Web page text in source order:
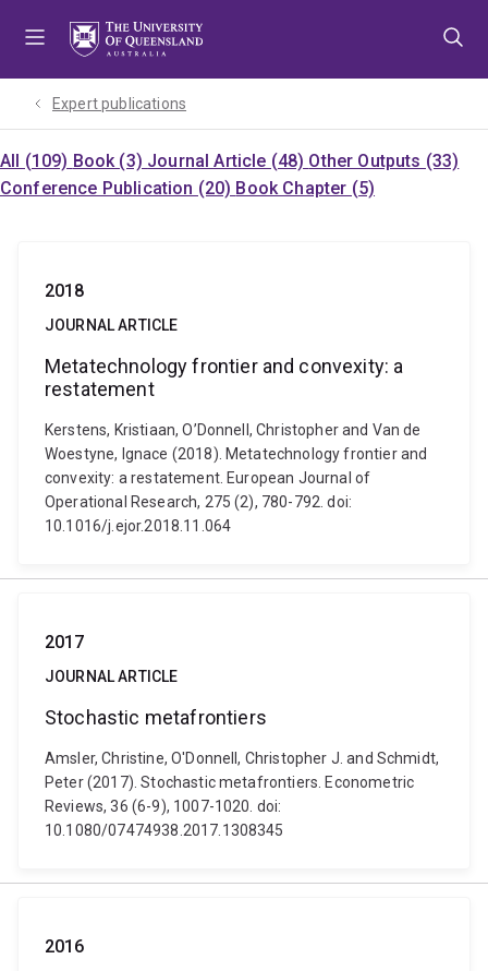
Expert publications
All (109) Book (3) Journal Article (48) Other Outputs (33)
Conference Publication (20) Book Chapter (5)
2018
JOURNAL ARTICLE
Metatechnology frontier and convexity: a
restatement
Kerstens, Kristiaan, O’Donnell, Christopher and Van de
Woestyne, Ignace (2018). Metatechnology frontier and
convexity: a restatement. European Journal of
Operational Research, 275 (2), 780-792. doi:
10.1016/j.ejor.2018.11.064
2017
JOURNAL ARTICLE
Stochastic metafrontiers
Amsler, Christine, O'Donnell, Christopher J. and Schmidt,
Peter (2017). Stochastic metafrontiers. Econometric
Reviews, 36 (6-9), 1007-1020. doi:
10.1080/07474938.2017.1308345
2016